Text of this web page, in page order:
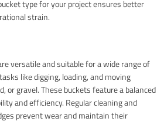
type for your project ensures better
strain.
versatile and suitable for a wide range of
like digging, loading, and moving
or gravel. These buckets feature a balanced
and efficiency. Regular cleaning and
prevent wear and maintain their